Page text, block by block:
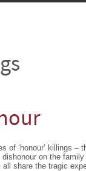
of ‘honour’ killings –
on the
share the tragic